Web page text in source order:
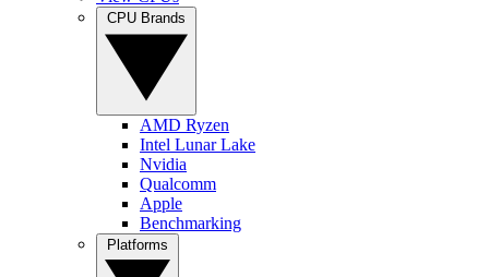
AMD Ryzen
Intel Lunar Lake
Nvidia
Qualcomm
Apple
Benchmarking